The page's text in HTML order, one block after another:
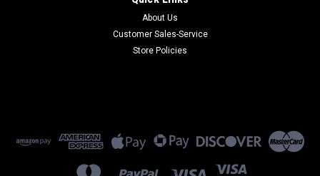
About Us
Customer Sales-Service
Store Policies